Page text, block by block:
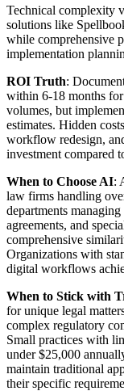
Technical complexity
solutions like
while comprehensive
implementation
ROI Truth:
within 6-18 months
volumes, but
estimates. Hidden
workflow redesign,
investment compared
When to Choose AI:
law firms handling
departments
agreements, and
comprehensive
Organizations with
digital workflows
When to Stick with
for unique legal
complex regulatory
Small practices with
under $25,000
maintain traditional
their specific